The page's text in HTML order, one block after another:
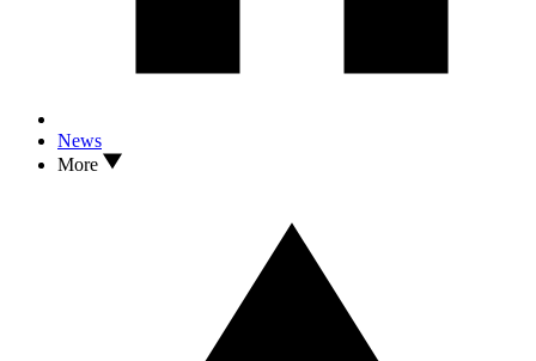
News
More